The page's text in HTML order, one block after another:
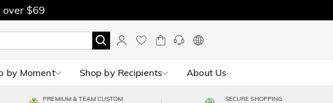
over $69
by Moment Shop by Recipients About Us
PREMIUM & TEAM CUSTOM
SECURE SHOPPING